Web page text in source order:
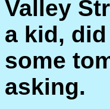
Valley
a kid,
some
asking.